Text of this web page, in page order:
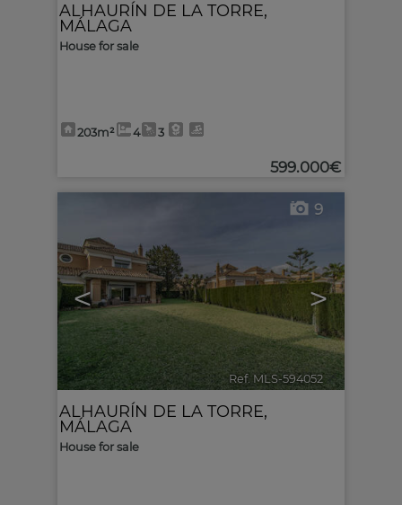
ALHAURÍN DE LA TORRE,
MÁLAGA
House for sale
203m² 4 3
599.000€
< >
9
Ref. MLS-594052 🔗
ALHAURÍN DE LA TORRE,
MÁLAGA
House for sale